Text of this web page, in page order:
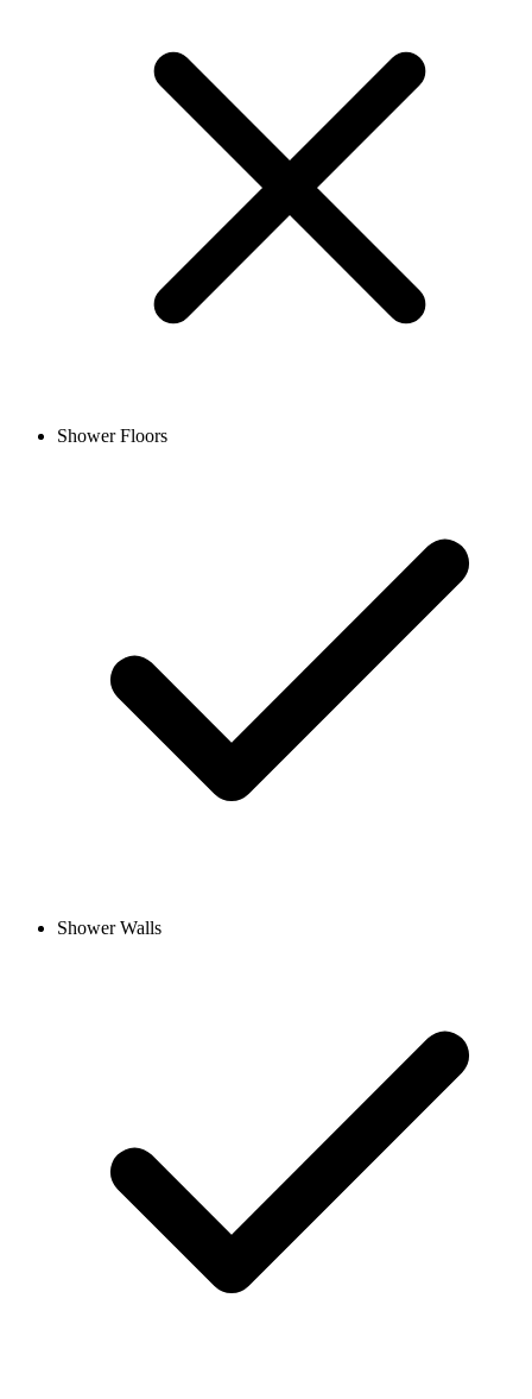
Shower Floors
Shower Walls